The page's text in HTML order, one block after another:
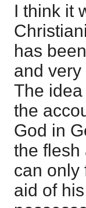
I think it
has
and
The
the
God in
the flesh
can only
aid of